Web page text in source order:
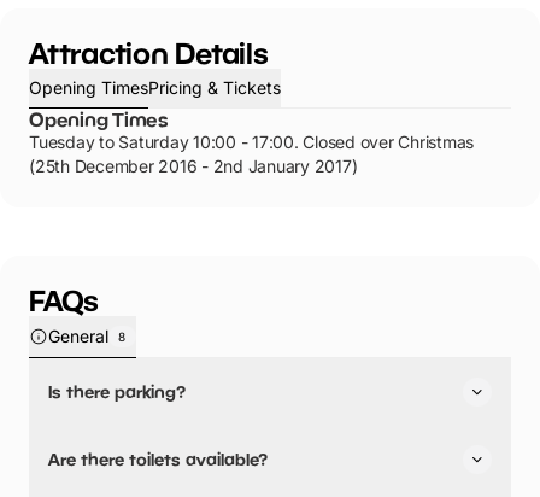
Attraction Details
Opening TimesPricing & Tickets
Opening Times
Tuesday to Saturday 10:00 - 17:00. Closed over Christmas
(25th December 2016 - 2nd January 2017)
FAQs
General 8
Is there parking?
Are there toilets available?